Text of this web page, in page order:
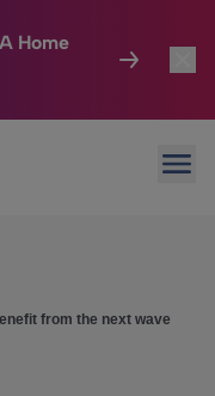
Home
from the next wave